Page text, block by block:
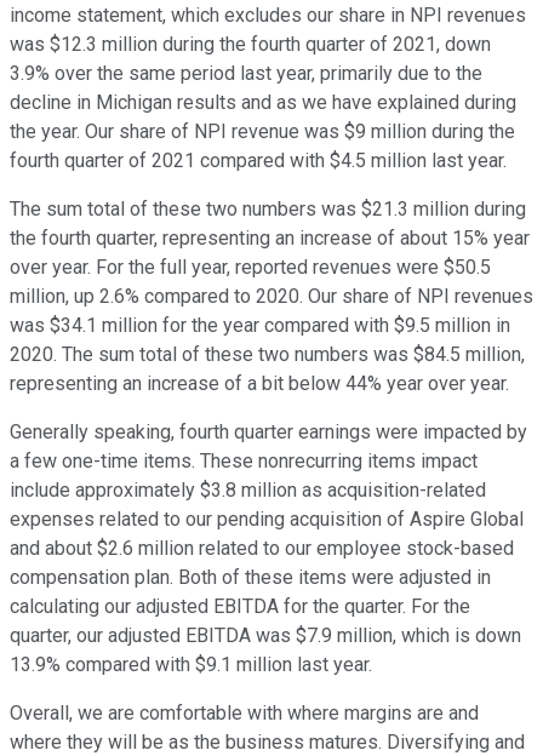
income statement, which excludes our share in NPI revenues
was $12.3 million during the fourth quarter of 2021, down
3.9% over the same period last year, primarily due to the
decline in Michigan results and as we have explained during
the year. Our share of NPI revenue was $9 million during the
fourth quarter of 2021 compared with $4.5 million last year.
The sum total of these two numbers was $21.3 million during
the fourth quarter, representing an increase of about 15% year
over year. For the full year, reported revenues were $50.5
million, up 2.6% compared to 2020. Our share of NPI revenues
was $34.1 million for the year compared with $9.5 million in
2020. The sum total of these two numbers was $84.5 million,
representing an increase of a bit below 44% year over year.
Generally speaking, fourth quarter earnings were impacted by
a few one-time items. These nonrecurring items impact
include approximately $3.8 million as acquisition-related
expenses related to our pending acquisition of Aspire Global
and about $2.6 million related to our employee stock-based
compensation plan. Both of these items were adjusted in
calculating our adjusted EBITDA for the quarter. For the
quarter, our adjusted EBITDA was $7.9 million, which is down
13.9% compared with $9.1 million last year.
Overall, we are comfortable with where margins are and
where they will be as the business matures. Diversifying and